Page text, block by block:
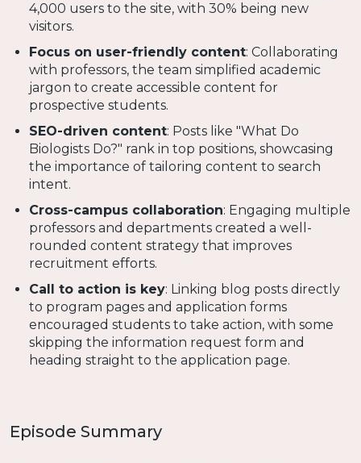
4,000 users to the site, with 30% being new
visitors.
Focus on user-friendly content: Collaborating
with professors, the team simplified academic
jargon to create accessible content for
prospective students.
SEO-driven content: Posts like "What Do
Biologists Do?" rank in top positions, showcasing
the importance of tailoring content to search
intent.
Cross-campus collaboration: Engaging multiple
professors and departments created a well-
rounded content strategy that improves
recruitment efforts.
Call to action is key: Linking blog posts directly
to program pages and application forms
encouraged students to take action, with some
skipping the information request form and
heading straight to the application page.
Episode Summary